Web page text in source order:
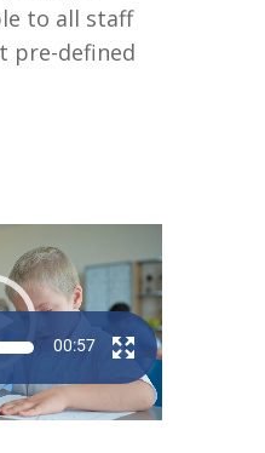
to all staff
pre-defined
00:57